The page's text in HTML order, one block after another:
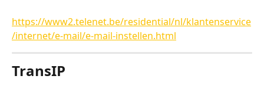
https://www2.telenet.be/residential/nl/klantenservice
/internet/e-mail/e-mail-instellen.html
TransIP